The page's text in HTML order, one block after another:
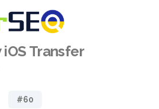
Transfer
#60